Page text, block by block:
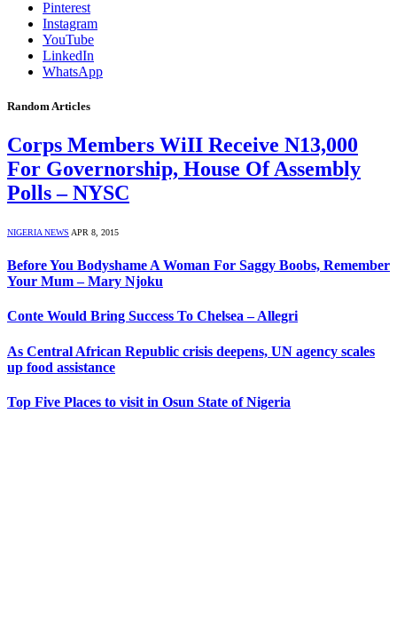
Pinterest
Instagram
YouTube
LinkedIn
WhatsApp
Random Articles
Corps Members WiII Receive N13,000
For Governorship, House Of Assembly
Polls – NYSC
NIGERIA NEWS APR 8, 2015
Before You Bodyshame A Woman For Saggy Boobs, Remember
Your Mum – Mary Njoku
Conte Would Bring Success To Chelsea – Allegri
As Central African Republic crisis deepens, UN agency scales
up food assistance
Top Five Places to visit in Osun State of Nigeria